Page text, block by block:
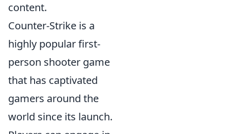
content.
Counter-Strike is a
highly popular first-
person shooter game
that has captivated
gamers around the
world since its launch.